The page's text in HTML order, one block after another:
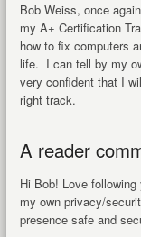
Bob Weiss, once
my A+ Certification
how to fix computers
life. I can tell by my
very confident that I
right track.
A reader
Hi Bob! Love
my own privacy/
presence safe and